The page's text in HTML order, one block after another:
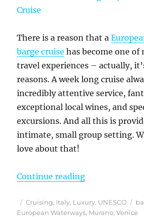
There is a reason that a
barge cruise has become one of
travel experiences – actually,
reasons. A week long cruise
incredibly attentive service,
exceptional local wines, and
excursions. And all this is
intimate, small group setting.
love about that!
Continue reading“European
Posted
on
Categories
Cruising, Italy, Luxury, UNESCO
European Waterways, Murano,Venice